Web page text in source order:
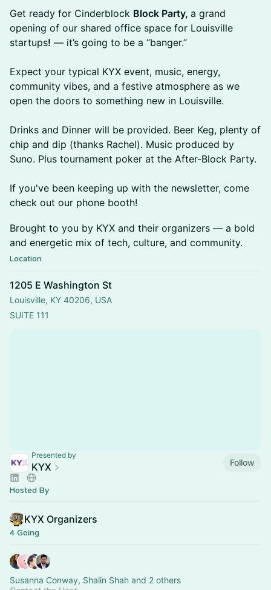
Get ready for Cinderblock Block Party, a grand
opening of our shared office space for Louisville
startups! — it’s going to be a “banger.”
Expect your typical KYX event, music, energy,
community vibes, and a festive atmosphere as we
open the doors to something new in Louisville.
Drinks and Dinner will be provided. Beer Keg, plenty of
chip and dip (thanks Rachel). Music produced by
Suno. Plus tournament poker at the After-Block Party.
If you've been keeping up with the newsletter, come
check out our phone booth!
Brought to you by KYX and their organizers — a bold
and energetic mix of tech, culture, and community.
Location
1205 E Washington St
Louisville, KY 40206, USA
SUITE 111
Presented by
KYX Follow
Hosted By
KYX Organizers
4 Going
Susanna Conway, Shalin Shah and 2 others